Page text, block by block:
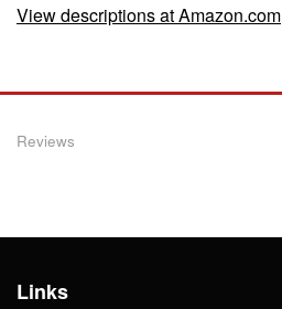
View descriptions at Amazon.com
Reviews
Links